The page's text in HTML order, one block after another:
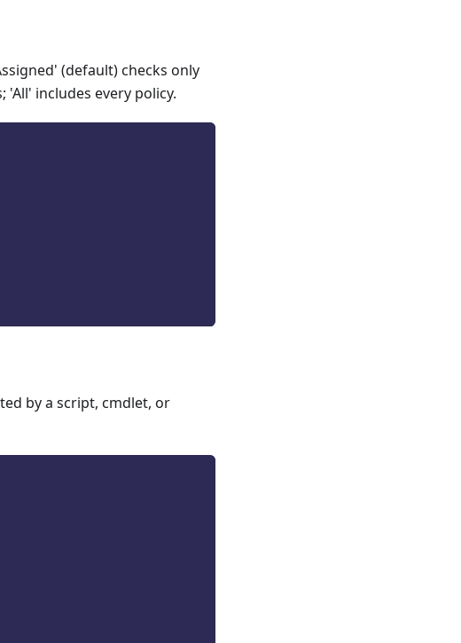
(default) checks only
includes every policy.
by a script, cmdlet, or